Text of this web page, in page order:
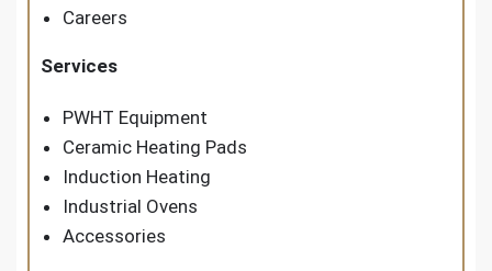
Careers
Services
PWHT Equipment
Ceramic Heating Pads
Induction Heating
Industrial Ovens
Accessories